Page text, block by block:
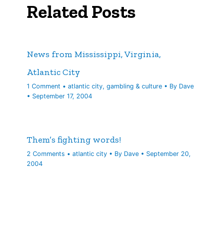
Related Posts
News from Mississippi, Virginia,
Atlantic City
1 Comment •atlantic city,gambling & culture • By Dave
• September 17, 2004
Them’s fighting words!
2 Comments •atlantic city • By Dave • September 20,
2004